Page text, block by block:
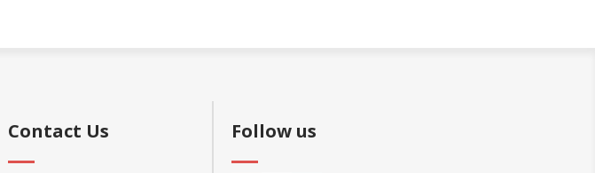
Contact Us Follow us